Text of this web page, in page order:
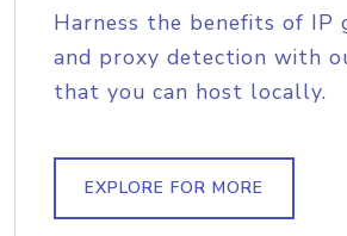
Harness the benefits of IP
and proxy detection with
that you can host locally.
EXPLORE FOR MORE